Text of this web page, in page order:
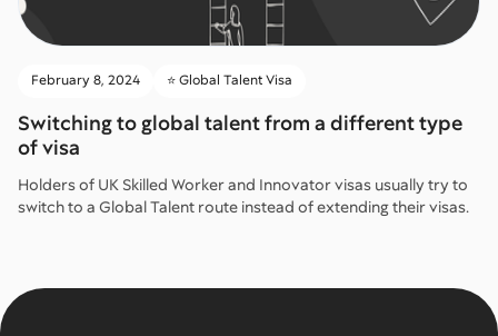
February 8, 2024 ⭐️ Global Talent Visa
Switching to global talent from a different type
of visa
Holders of UK Skilled Worker and Innovator visas usually try to
switch to a Global Talent route instead of extending their visas.